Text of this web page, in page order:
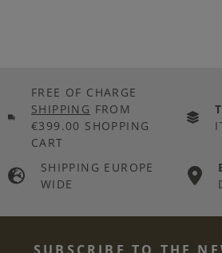
FREE OF CHARGE
SHIPPING FROM
€399.00 SHOPPING
CART
SHIPPING EUROPE
WIDE